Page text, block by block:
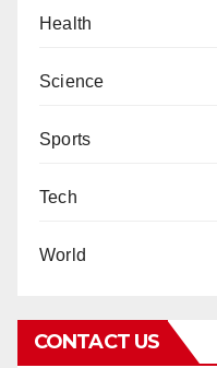
Health
Science
Sports
Tech
World
CONTACT US